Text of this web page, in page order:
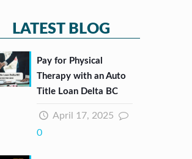
LATEST BLOG
Pay for Physical
Therapy with an Auto
Title Loan Delta BC
April 17, 2025
0